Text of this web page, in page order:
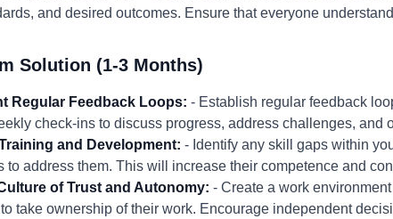
and desired outcomes. Ensure that everyone
Solution (1-3 Months)
Regular Feedback Loops: - Establish regular feedback
check-ins to discuss progress, address challenges, and
and Development: - Identify any skill gaps within
to address them. This will increase their competence and
of Trust and Autonomy: - Create a work
take ownership of their work. Encourage independent